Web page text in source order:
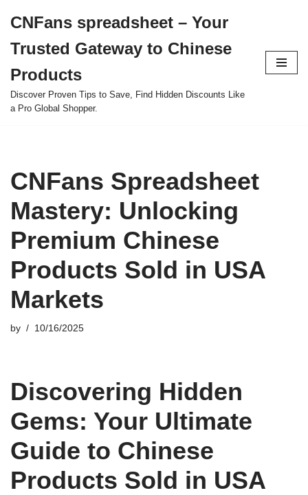
to
content
CNFans spreadsheet – Your
Trusted Gateway to Chinese
Products
Discover Proven Tips to Save, Find Hidden Discounts Like
a Pro Global Shopper.
CNFans Spreadsheet
Mastery: Unlocking
Premium Chinese
Products Sold in USA
Markets
by 10/16/2025
Discovering Hidden
Gems: Your Ultimate
Guide to Chinese
Products Sold in USA